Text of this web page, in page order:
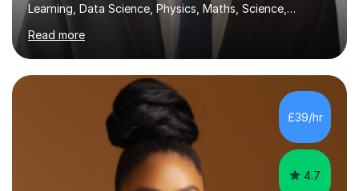
Learning, Data Science, Physics, Maths, Science,
Engineering, Economics, Finance, Accounting, and
Computer Software subjects, and currently pursuing a
PhD at the University of Strathclyde, I specialise in
transforming complex topics into engaging, enjoyable
learning experiences. Whether you’re a parent seeking
the best support for your child or an adult learner aiming
to advance your professional skills, I'm committed to
helping you achieve your goa...
Read more
£39/hr
4.7